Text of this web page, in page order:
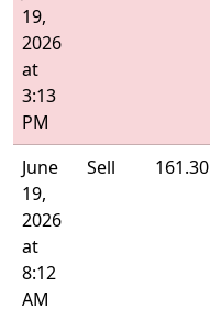
19,
2026
at
3:13
PM
June
19,
2026
at
8:12
AM
Sell 161.30